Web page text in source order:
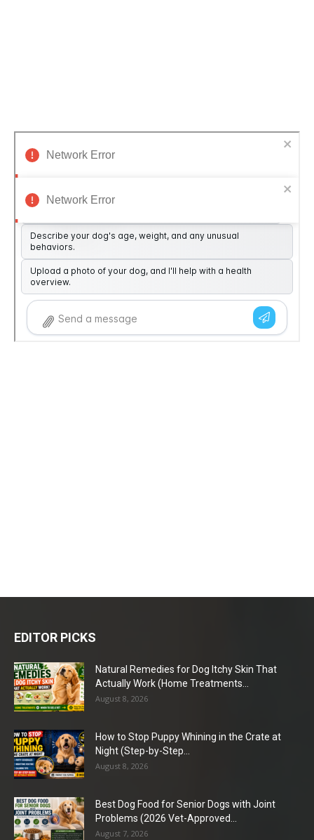
EDITOR PICKS
Natural Remedies for Dog Itchy Skin That
Actually Work (Home Treatments...
August 8, 2026
How to Stop Puppy Whining in the Crate at
Night (Step-by-Step...
August 8, 2026
Best Dog Food for Senior Dogs with Joint
Problems (2026 Vet-Approved...
August 7, 2026